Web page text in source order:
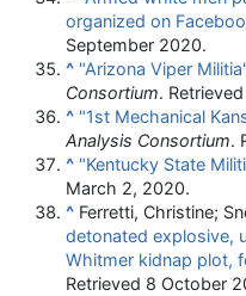
organized on
September 2020.
^ "Arizona Viper
Consortium. Retrieved
^ "1st Mechanical
Analysis Consortium.
^ "Kentucky State
March 2, 2020.
^ Ferretti, Christine;
detonated explosive,
Whitmer kidnap plot,
Retrieved 8 October